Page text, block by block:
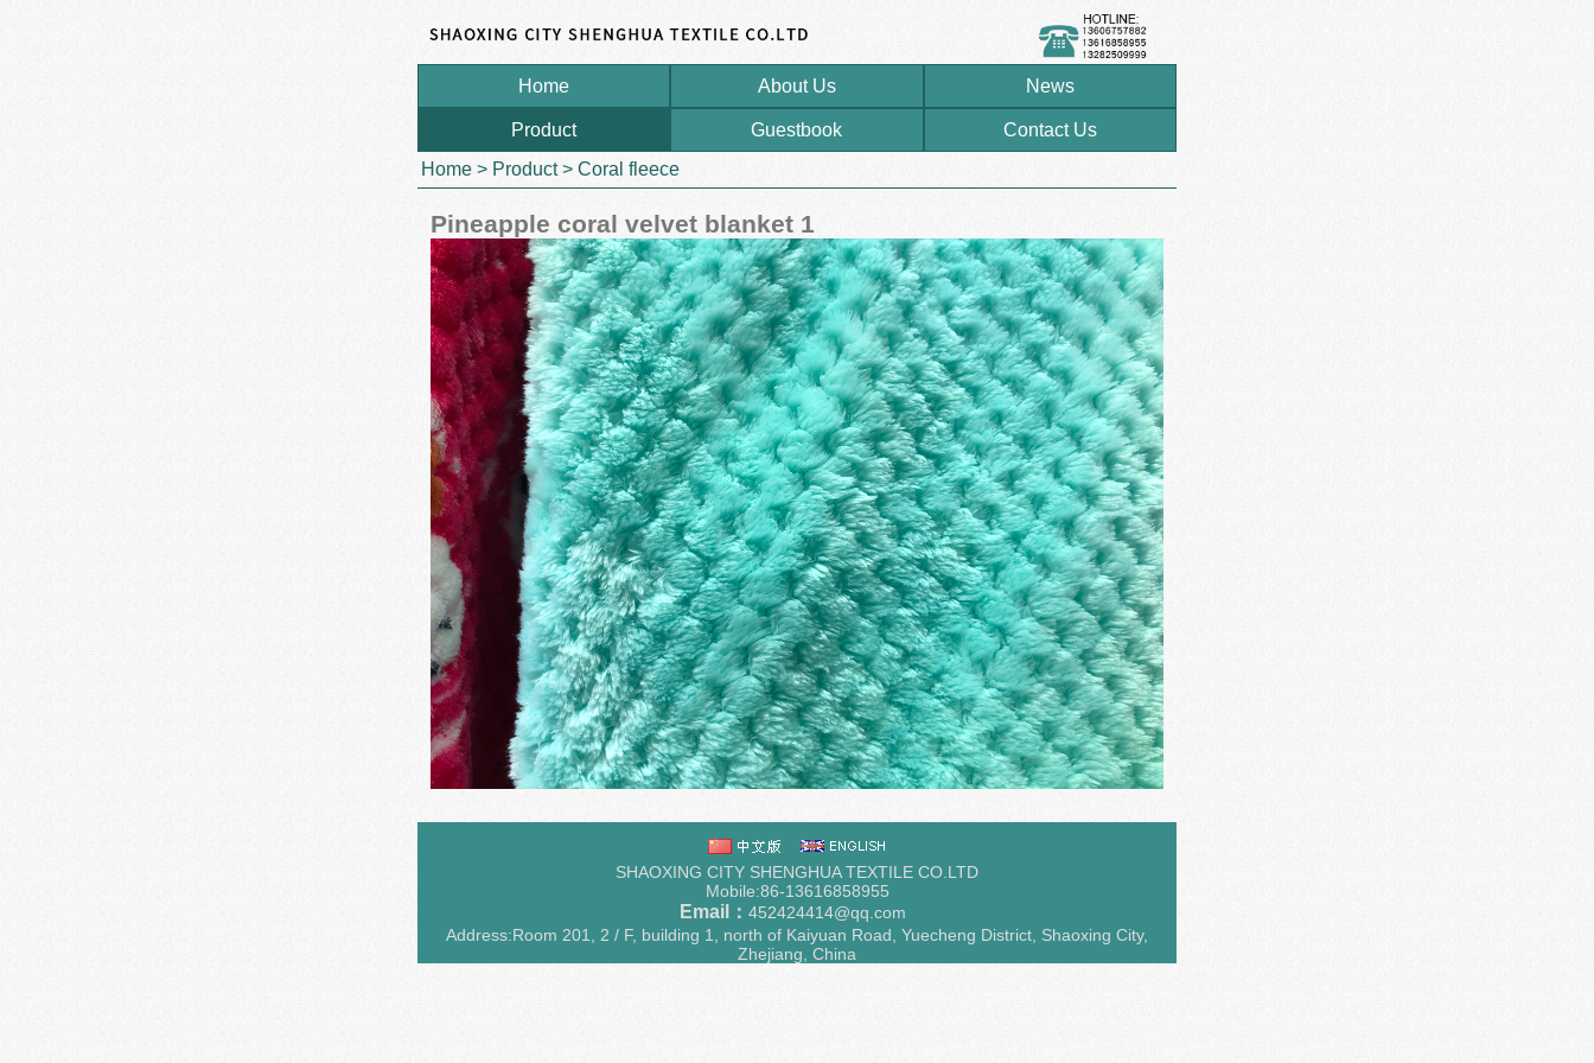
Home About Us News
Product Guestbook
Contact Us
Home > Product> Coral fleece
Pineapple coral velvet blanket 1
SHAOXING CITY SHENGHUA TEXTILE CO.LTD
Mobile:86-13616858955
Email： 452424414@qq.com
Address:Room 201, 2 / F, building 1, north of Kaiyuan Road, Yuecheng District, Shaoxing City,
Zhejiang, China